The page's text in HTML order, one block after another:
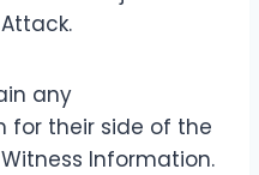
any
for their side of the
Information.